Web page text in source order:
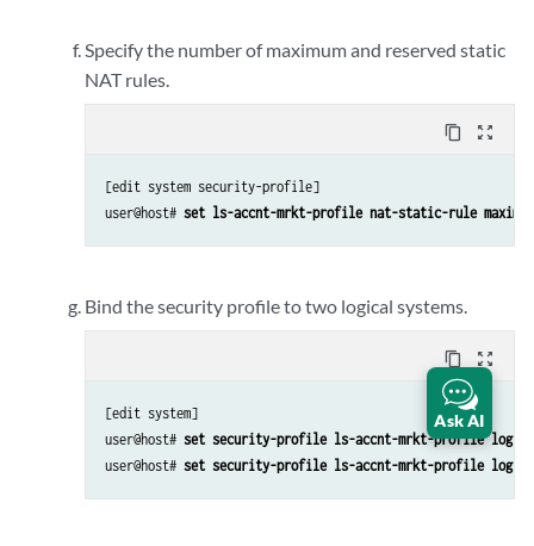
Specify the number of maximum and reserved static
NAT rules.
content_copy zoom_out_map
[edit system security-profile]
user@host# set ls-accnt-mrkt-profile nat-static-rule maximum
Bind the security profile to two logical systems.
content_copy zoom_out_map
[edit system]
user@host# set security-profile ls-accnt-mrkt-profile
user@host# set security-profile ls-accnt-mrkt-profile
Ask AI